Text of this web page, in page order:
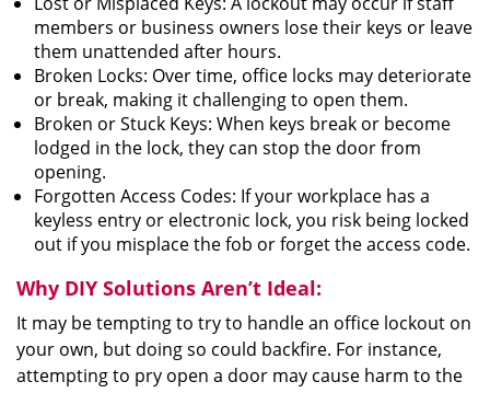
members or business owners lose their keys or leave
them unattended after hours.
Broken Locks: Over time, office locks may deteriorate
or break, making it challenging to open them.
Broken or Stuck Keys: When keys break or become
lodged in the lock, they can stop the door from
opening.
Forgotten Access Codes: If your workplace has a
keyless entry or electronic lock, you risk being locked
out if you misplace the fob or forget the access code.
Why DIY Solutions Aren’t Ideal:
It may be tempting to try to handle an office lockout on
your own, but doing so could backfire. For instance,
attempting to pry open a door may cause harm to the